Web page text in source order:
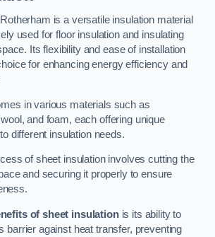
is a versatile insulation material
used for floor insulation and insulating
Its flexibility and ease of installation
for enhancing energy efficiency and
in various materials such as
and foam, each offering unique
different insulation needs.
of sheet insulation involves cutting the
and securing it properly to ensure
of sheet insulationis its ability to
barrier against heat transfer, preventing